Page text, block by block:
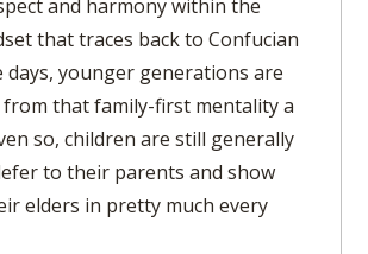
and harmony within the
that traces back to Confucian
days, younger generations are
that family-first mentality a
so, children are still generally
to their parents and show
elders in pretty much every